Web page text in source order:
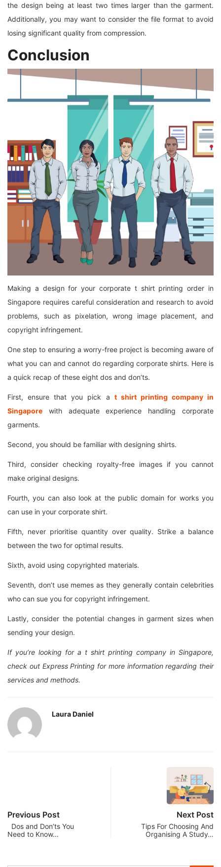
the design being at least two times larger than the garment.
Additionally, you may want to consider the file format to avoid
losing significant quality from compression.
Conclusion
Making a design for your corporate t shirt printing order in
Singapore requires careful consideration and research to avoid
problems, such as pixelation, wrong image placement, and
copyright infringement.
One step to ensuring a worry-free project is becoming aware of
what you can and cannot do regarding corporate shirts. Here is
a quick recap of these eight dos and don’ts.
First, ensure that you pick a tshirt printing company in
Singapore with adequate experience handling corporate
garments.
Second, you should be familiar with designing shirts.
Third, consider checking royalty-free images if you cannot
make original designs.
Fourth, you can also look at the public domain for works you
can use in your corporate shirt.
Fifth, never prioritise quantity over quality. Strike a balance
between the two for optimal results.
Sixth, avoid using copyrighted materials.
Seventh, don’t use memes as they generally contain celebrities
who can sue you for copyright infringement.
Lastly, consider the potential changes in garment sizes when
sending your design.
If you’re looking for a t shirt printing company in Singapore,
check out Express Printing for more information regarding their
services and methods.
Laura Daniel
Previous Post
Dos and Don’ts You
Need to Know…
Next Post
Tips For Choosing And
Organising A Study…